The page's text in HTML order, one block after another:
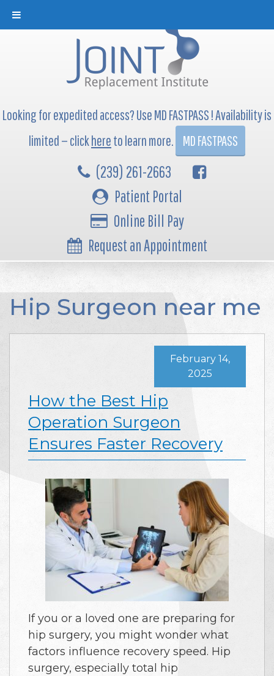
Looking for expedited access? Use MD FASTPASS ! Availability is
limited — clickhereto learn more. MD FASTPASS
(239) 261-2663
Patient Portal
Online Bill Pay
Request an Appointment
Hip Surgeon near me
How the Best Hip
Operation Surgeon
Ensures Faster Recovery
February 14,
2025
If you or a loved one are preparing for
hip surgery, you might wonder what
factors influence recovery speed. Hip
surgery, especially total hip